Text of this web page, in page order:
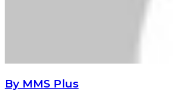
By MMS Plus